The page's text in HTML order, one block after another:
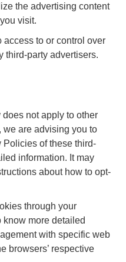
the advertising content
visit.
access to or control over
third-party advertisers.
does not apply to other
we are advising you to
of these third-
information. It may
about how to opt-
through your
more detailed
with specific web
browsers’ respective